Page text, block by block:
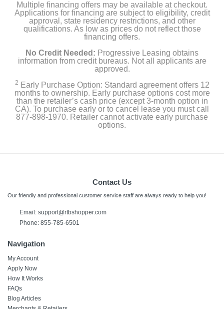
Multiple financing offers may be available at checkout.
Applications for financing are subject to eligibility, credit
approval, state residency restrictions, and other
qualifications. As low as prices do not reflect those
financing offers.
No Credit Needed: Progressive Leasing obtains
information from credit bureaus. Not all applicants are
approved.
2 Early Purchase Option: Standard agreement offers 12
months to ownership. Early purchase options cost more
than the retailer’s cash price (except 3-month option in
CA). To purchase early or to cancel lease you must call
877-898-1970. Retailer cannot activate early purchase
options.
Contact Us
Our friendly and professional customer service staff are always ready to help you!
Email: support@rtbshopper.com
Phone: 855-785-6501
Navigation
My Account
Apply Now
How It Works
FAQs
Blog Articles